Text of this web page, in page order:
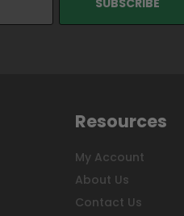
Resources
My Account
About Us
Contact Us